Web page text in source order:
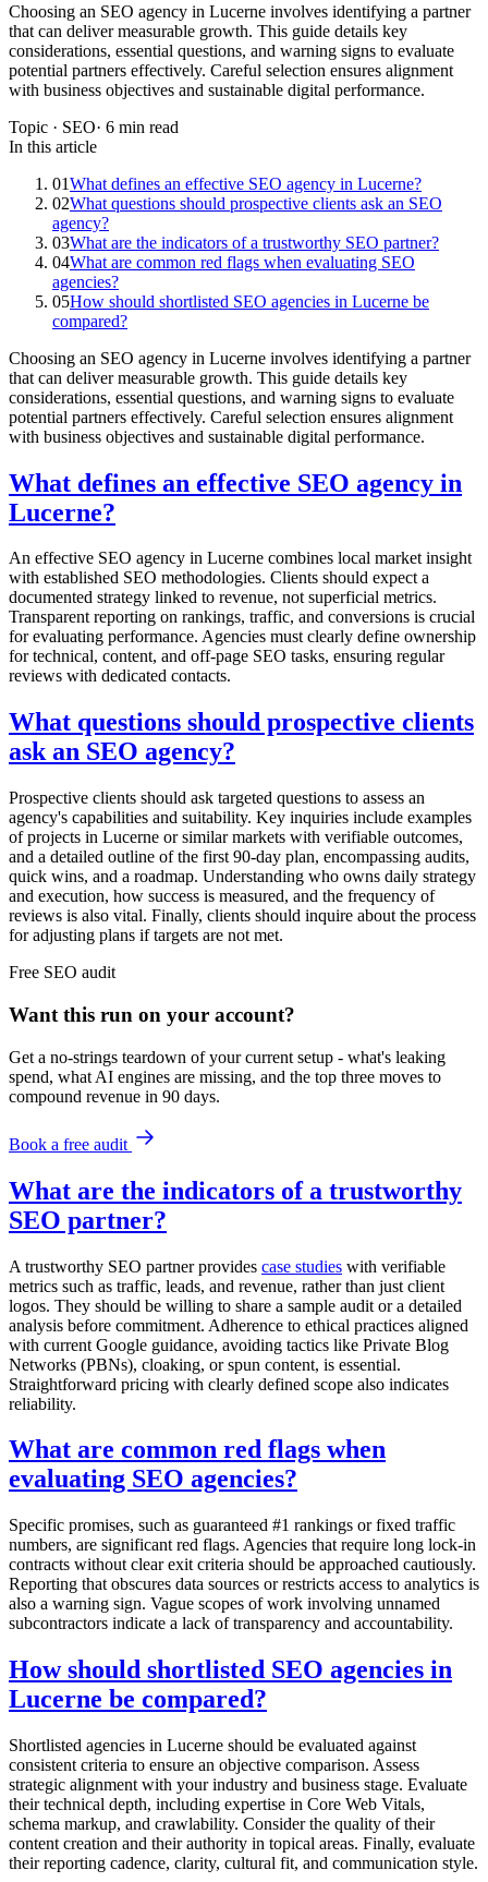
Choosing an SEO agency in Lucerne involves identifying a partner
that can deliver measurable growth. This guide details key
considerations, essential questions, and warning signs to evaluate
potential partners effectively. Careful selection ensures alignment
with business objectives and sustainable digital performance.
Topic · SEO· 6 min read
In this article
01What defines an effective SEO agency in Lucerne?
02What questions should prospective clients ask an SEO
agency?
03What are the indicators of a trustworthy SEO partner?
04What are common red flags when evaluating SEO
agencies?
05How should shortlisted SEO agencies in Lucerne be
compared?
Choosing an SEO agency in Lucerne involves identifying a partner
that can deliver measurable growth. This guide details key
considerations, essential questions, and warning signs to evaluate
potential partners effectively. Careful selection ensures alignment
with business objectives and sustainable digital performance.
What defines an effective SEO agency in
Lucerne?
An effective SEO agency in Lucerne combines local market insight
with established SEO methodologies. Clients should expect a
documented strategy linked to revenue, not superficial metrics.
Transparent reporting on rankings, traffic, and conversions is crucial
for evaluating performance. Agencies must clearly define ownership
for technical, content, and off-page SEO tasks, ensuring regular
reviews with dedicated contacts.
What questions should prospective clients
ask an SEO agency?
Prospective clients should ask targeted questions to assess an
agency's capabilities and suitability. Key inquiries include examples
of projects in Lucerne or similar markets with verifiable outcomes,
and a detailed outline of the first 90-day plan, encompassing audits,
quick wins, and a roadmap. Understanding who owns daily strategy
and execution, how success is measured, and the frequency of
reviews is also vital. Finally, clients should inquire about the process
for adjusting plans if targets are not met.
Free SEO audit
Want this run on your account?
Get a no-strings teardown of your current setup - what's leaking
spend, what AI engines are missing, and the top three moves to
compound revenue in 90 days.
Book a free audit
What are the indicators of a trustworthy
SEO partner?
A trustworthy SEO partner provides case studies with verifiable
metrics such as traffic, leads, and revenue, rather than just client
logos. They should be willing to share a sample audit or a detailed
analysis before commitment. Adherence to ethical practices aligned
with current Google guidance, avoiding tactics like Private Blog
Networks (PBNs), cloaking, or spun content, is essential.
Straightforward pricing with clearly defined scope also indicates
reliability.
What are common red flags when
evaluating SEO agencies?
Specific promises, such as guaranteed #1 rankings or fixed traffic
numbers, are significant red flags. Agencies that require long lock-in
contracts without clear exit criteria should be approached cautiously.
Reporting that obscures data sources or restricts access to analytics is
also a warning sign. Vague scopes of work involving unnamed
subcontractors indicate a lack of transparency and accountability.
How should shortlisted SEO agencies in
Lucerne be compared?
Shortlisted agencies in Lucerne should be evaluated against
consistent criteria to ensure an objective comparison. Assess
strategic alignment with your industry and business stage. Evaluate
their technical depth, including expertise in Core Web Vitals,
schema markup, and crawlability. Consider the quality of their
content creation and their authority in topical areas. Finally, evaluate
their reporting cadence, clarity, cultural fit, and communication style.